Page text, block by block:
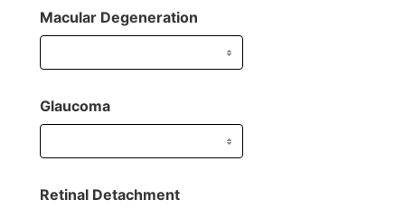
Macular Degeneration
Glaucoma
Retinal Detachment